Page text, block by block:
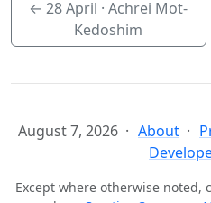
←28 April · Achrei Mot-
Kedoshim
August 7, 2026 About
Except where otherwise noted,